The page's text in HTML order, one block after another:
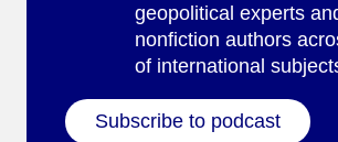
geopolitical experts
nonfiction authors
of international
Subscribe to podcast